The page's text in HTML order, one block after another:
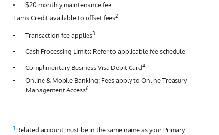
$20 monthly maintenance fee:
Earns Credit available to offset fees2
Transaction fee applies3
Cash Processing Limits: Refer to applicable fee schedule
Complimentary Business Visa Debit Card4
Online & Mobile Banking: Fees apply to Online Treasury
Management Access6
Related account must be in the same name as your Primary